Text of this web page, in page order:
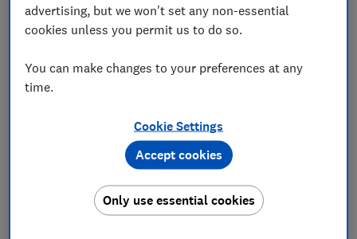
It's completed by a surveyor who visits the property,
carries out an inspection and prepares a report on
Home buyers generally have a survey done on a
seller (but the system works differently in Scotland).
Before commissioning a survey, you should check that
accrediting bodies:
advertising, but we won't set any non-essential
cookies unless you permit us to do so.
You can make changes to your preferences at any
time.
Cookie Settings
Only use essential cookies
Accept cookies